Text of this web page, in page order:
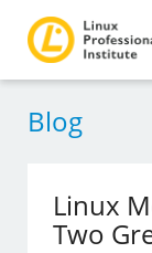
Blog
Linux
Two